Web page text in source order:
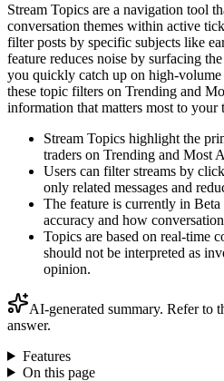
Stream Topics are a navigation tool
conversation themes within active
filter posts by specific subjects like
feature reduces noise by surfacing
you quickly catch up on high-
these topic filters on Trending and
information that matters most to your
Stream Topics highlight the
traders on Trending and Most
Users can filter streams by
only related messages and
The feature is currently in
accuracy and how
Topics are based on real-time
should not be interpreted as
opinion.
AI-generated summary. Refer to
answer.
Features
On this page